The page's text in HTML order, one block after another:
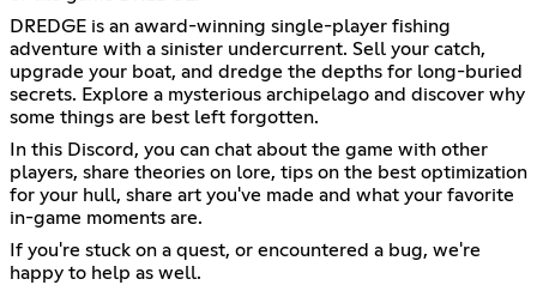
DREDGE is an award-winning single-player fishing
adventure with a sinister undercurrent. Sell your catch,
upgrade your boat, and dredge the depths for long-buried
secrets. Explore a mysterious archipelago and discover why
some things are best left forgotten.
In this Discord, you can chat about the game with other
players, share theories on lore, tips on the best optimization
for your hull, share art you've made and what your favorite
in-game moments are.
If you're stuck on a quest, or encountered a bug, we're
happy to help as well.